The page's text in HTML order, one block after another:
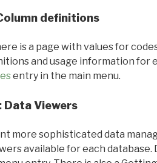
definitions
is a page with values for
and usage information for
entry in the main menu.
Data Viewers
more sophisticated data
available for each database.